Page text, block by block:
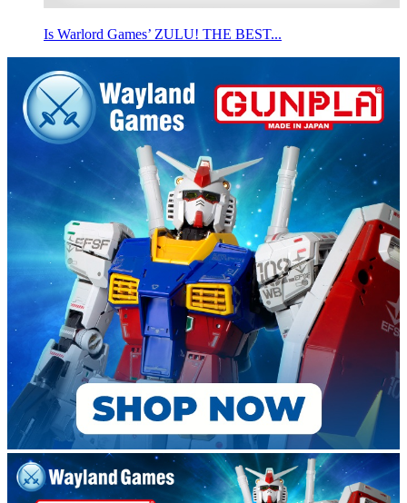
Is Warlord Games’ ZULU! THE BEST...